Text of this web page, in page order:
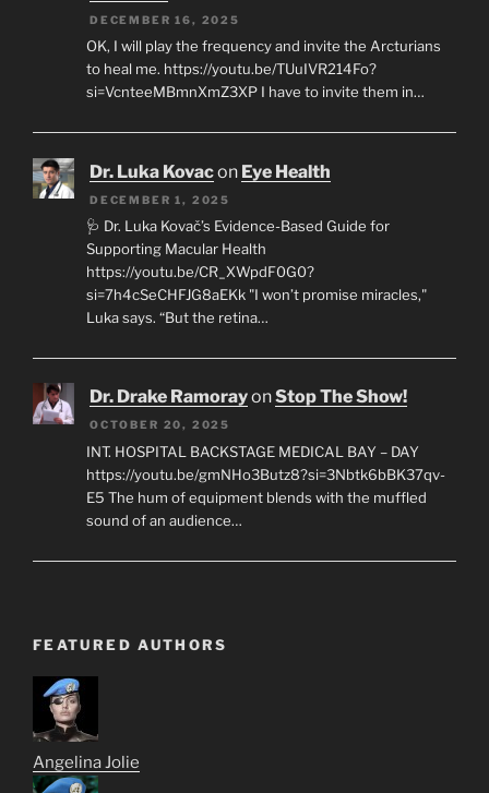
DECEMBER 16, 2025
OK, I will play the frequency and invite the Arcturians
to heal me. https://youtu.be/TUuIVR214Fo?
si=VcnteeMBmnXmZ3XP I have to invite them in…
Dr. Luka Kovacon Eye Health
DECEMBER 1, 2025
🩺 Dr. Luka Kovač’s Evidence-Based Guide for
Supporting Macular Health
https://youtu.be/CR_XWpdF0G0?
si=7h4cSeCHFJG8aEKk "I won’t promise miracles,"
Luka says. “But the retina…
Dr. Drake RamorayonStop The Show!
OCTOBER 20, 2025
INT. HOSPITAL BACKSTAGE MEDICAL BAY – DAY
https://youtu.be/gmNHo3Butz8?si=3Nbtk6bBK37qv-
E5 The hum of equipment blends with the muffled
sound of an audience…
FEATURED AUTHORS
Angelina Jolie